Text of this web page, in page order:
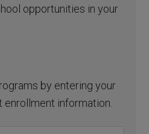
opportunities in your
by entering your
information.